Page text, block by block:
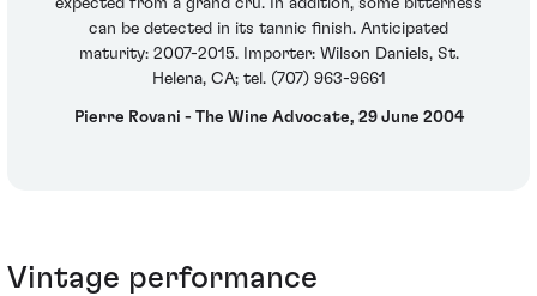
expected from a grand cru. In addition, some bitterness
can be detected in its tannic finish. Anticipated
maturity: 2007-2015. Importer: Wilson Daniels, St.
Helena, CA; tel. (707) 963-9661
Pierre Rovani - The Wine Advocate, 29 June 2004
Vintage performance